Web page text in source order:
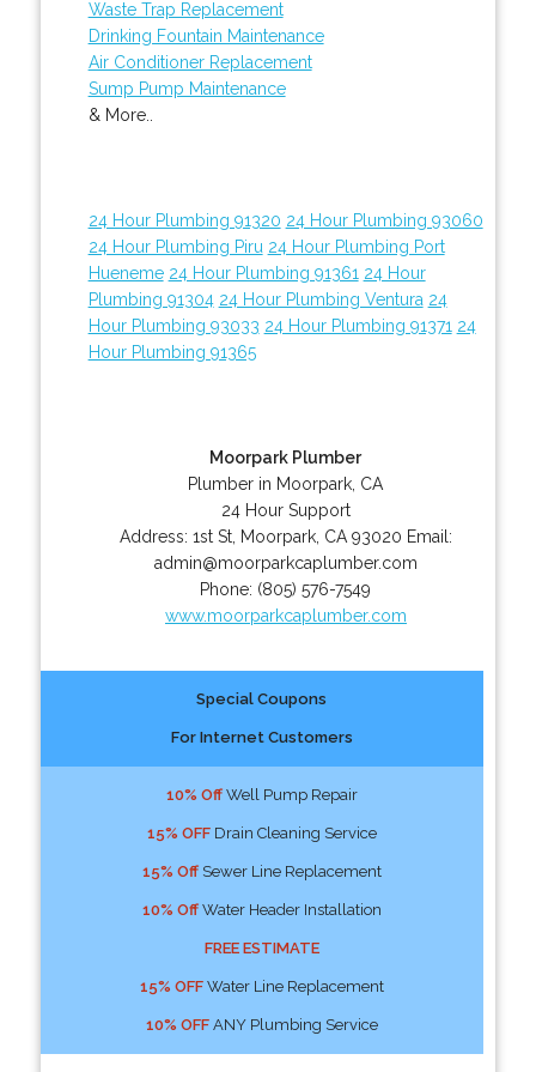
Waste Trap Replacement
Drinking Fountain Maintenance
Air Conditioner Replacement
Sump Pump Maintenance
& More..
24 Hour Plumbing 91320 24 Hour Plumbing 93060
24 Hour Plumbing Piru 24 Hour Plumbing Port
Hueneme 24 Hour Plumbing 91361 24 Hour
Plumbing 91304 24 Hour Plumbing Ventura 24
Hour Plumbing 93033 24 Hour Plumbing 91371 24
Hour Plumbing 91365
Moorpark Plumber
Plumber in Moorpark, CA
24 Hour Support
Address: 1st St, Moorpark, CA 93020 Email:
admin@moorparkcaplumber.com
Phone: (805) 576-7549
www.moorparkcaplumber.com
Special Coupons
For Internet Customers
10% OffWell Pump Repair
15% OFFDrain Cleaning Service
15% OffSewer Line Replacement
10% OffWater Header Installation
FREE ESTIMATE
15% OFFWater Line Replacement
10% OFFANY Plumbing Service